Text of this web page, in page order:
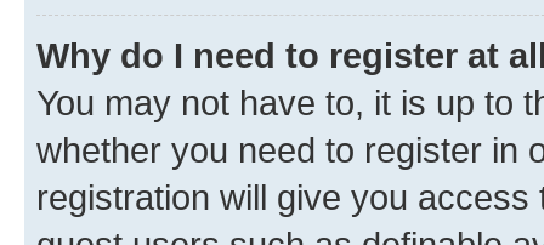
Why do I need to register at
You may not have to, it is up to
whether you need to register in
registration will give you